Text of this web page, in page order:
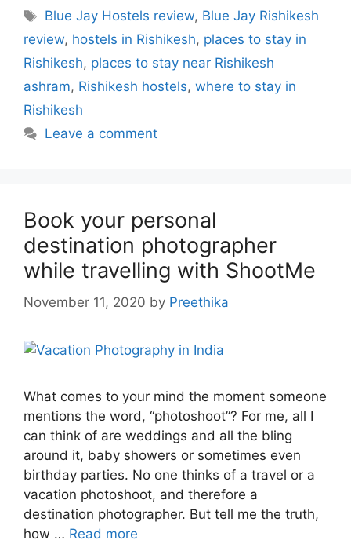
Tags
Blue Jay Hostels review, Blue Jay Rishikesh
review, hostels in Rishikesh, places to stay in
Rishikesh, places to stay near Rishikesh
ashram, Rishikesh hostels, where to stay in
Rishikesh
Leave a comment
Book your personal
destination photographer
while travelling with ShootMe
November 11, 2020 by Preethika
What comes to your mind the moment someone
mentions the word, “photoshoot”? For me, all I
can think of are weddings and all the bling
around it, baby showers or sometimes even
birthday parties. No one thinks of a travel or a
vacation photoshoot, and therefore a
destination photographer. But tell me the truth,
how … Read more